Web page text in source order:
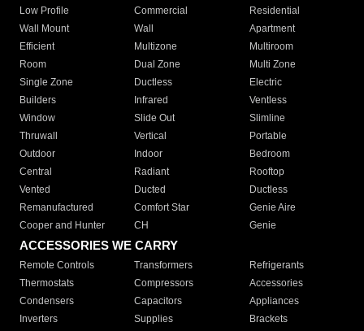
Low Profile
Commercial
Residential
Wall Mount
Wall
Apartment
Efficient
Multizone
Multiroom
Room
Dual Zone
Multi Zone
Single Zone
Ductless
Electric
Builders
Infrared
Ventless
Window
Slide Out
Slimline
Thruwall
Vertical
Portable
Outdoor
Indoor
Bedroom
Central
Radiant
Rooftop
Vented
Ducted
Ductless
Remanufactured
Comfort Star
Genie Aire
Cooper and Hunter
CH Genie
ACCESSORIES WE CARRY
Remote Controls Transformers
Refrigerants
Thermostats
Compressors
Accessories
Condensers
Capacitors
Appliances
Inverters
Supplies Brackets